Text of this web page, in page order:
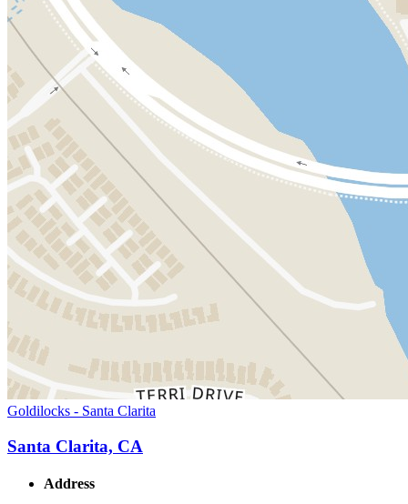
Goldilocks - Santa Clarita
Santa Clarita, CA
Address